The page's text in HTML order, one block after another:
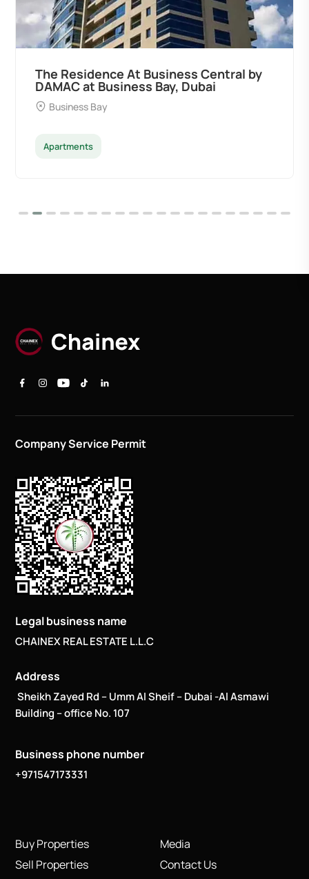
The Residence At Business Central by
DAMAC at Business Bay, Dubai
Business Bay
Apartments
Company Service Permit
Legal business name
CHAINEX REAL ESTATE L.L.C
Address
Sheikh Zayed Rd – Umm Al Sheif – Dubai -Al Asmawi
Building – office No. 107
Business phone number
+971547173331
Buy Properties
Sell Properties
Media
Contact Us